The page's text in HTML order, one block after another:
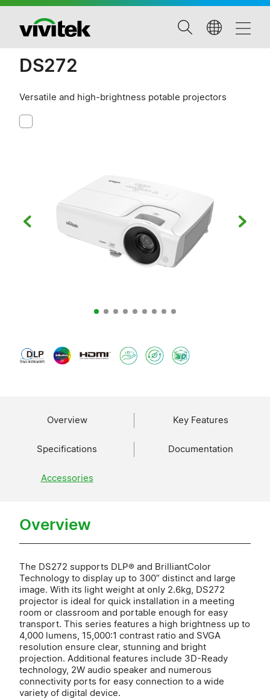
DS272
Versatile and high-brightness potable projectors
Overview Key Features
Specifications Documentation
Accessories
Overview
The DS272 supports DLP® and BrilliantColor
Technology to display up to 300” distinct and large
image. With its light weight at only 2.6kg, DS272
projector is ideal for quick installation in a meeting
room or classroom and portable enough for easy
transport. This series features a high brightness up to
4,000 lumens, 15,000:1 contrast ratio and SVGA
resolution ensure clear, stunning and bright
projection. Additional features include 3D-Ready
technology, 2W audio speaker and numerous
connectivity ports for easy connection to a wide
variety of digital device.